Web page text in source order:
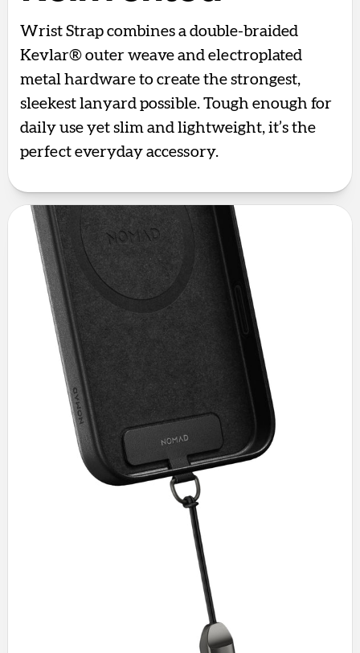
Wrist Strap combines a double-braided
Kevlar® outer weave and electroplated
metal hardware to create the strongest,
sleekest lanyard possible. Tough enough for
daily use yet slim and lightweight, it’s the
perfect everyday accessory.